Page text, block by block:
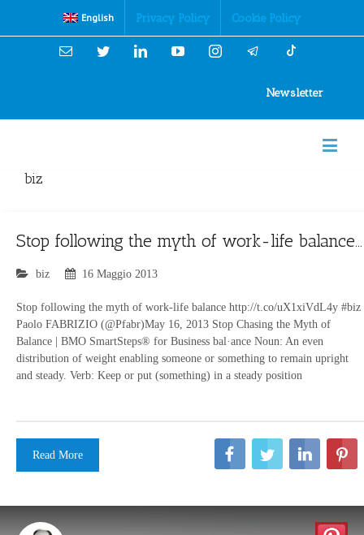
English Privacy Policy Cookie Policy
Email TwitterLinkedinYouTubeInstagram
Newsletter
biz
Stop following the myth of work-life balance…
biz 16 Maggio 2013
Stop following the myth of work-life balance http://t.co/uX1xiVdL4y #biz
Paolo FABRIZIO (@Pfabr)May 16, 2013 Stop Chasing the Myth of
Balance | BMO SmartSteps® for Business bal·ance Noun: An even
distribution of weight enabling someone or something to remain upright
and steady. Verb: Keep or put (something) in a steady position
Read More
Cookies Policy